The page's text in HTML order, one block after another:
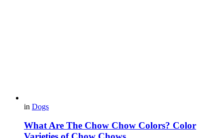
in Dogs
What Are The Chow Chow Colors? Color